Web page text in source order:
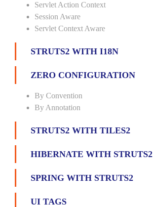
Servlet Action Context
Session Aware
Servlet Context Aware
STRUTS2 WITH I18N
ZERO CONFIGURATION
By Convention
By Annotation
STRUTS2 WITH TILES2
HIBERNATE WITH STRUTS2
SPRING WITH STRUTS2
UI TAGS